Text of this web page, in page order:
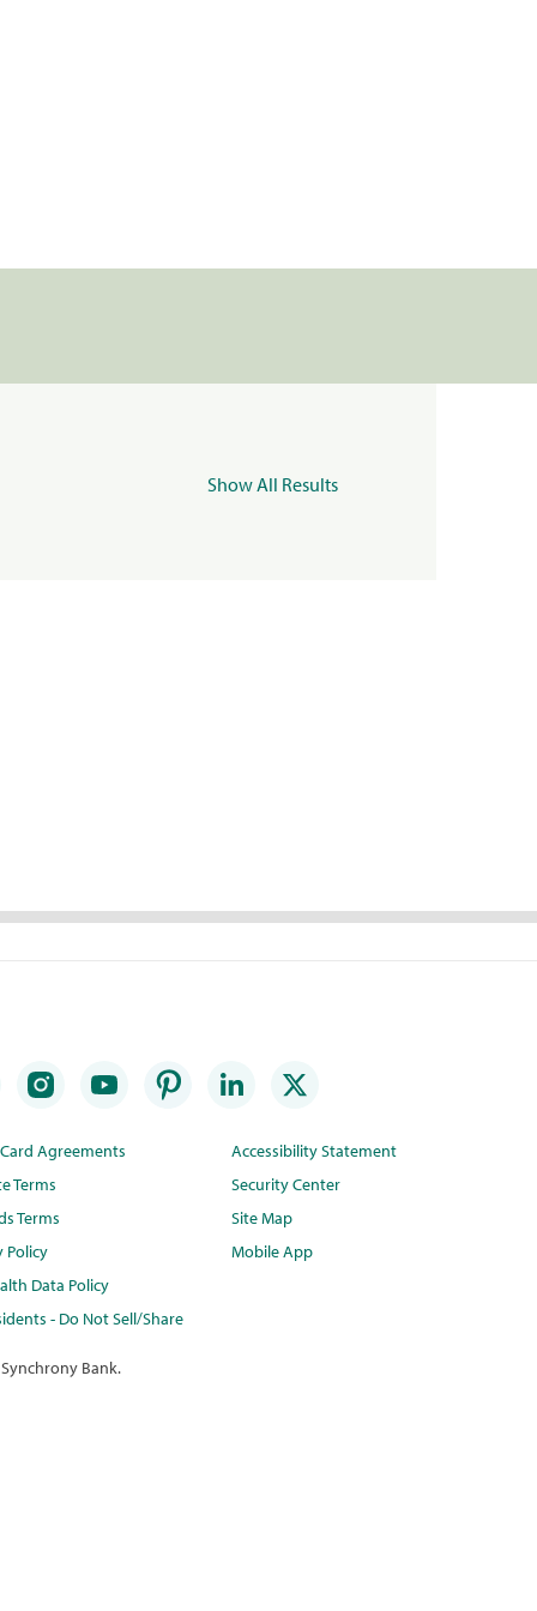
Show All Results
Agreements
Terms
Terms
Policy
Data Policy
- Do Not Sell/Share
Accessibility Statement
Security Center
Site Map
Mobile App
Bank.